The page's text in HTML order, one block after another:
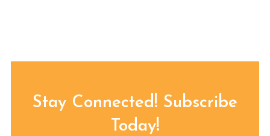
Stay Connected! Subscribe
Today!